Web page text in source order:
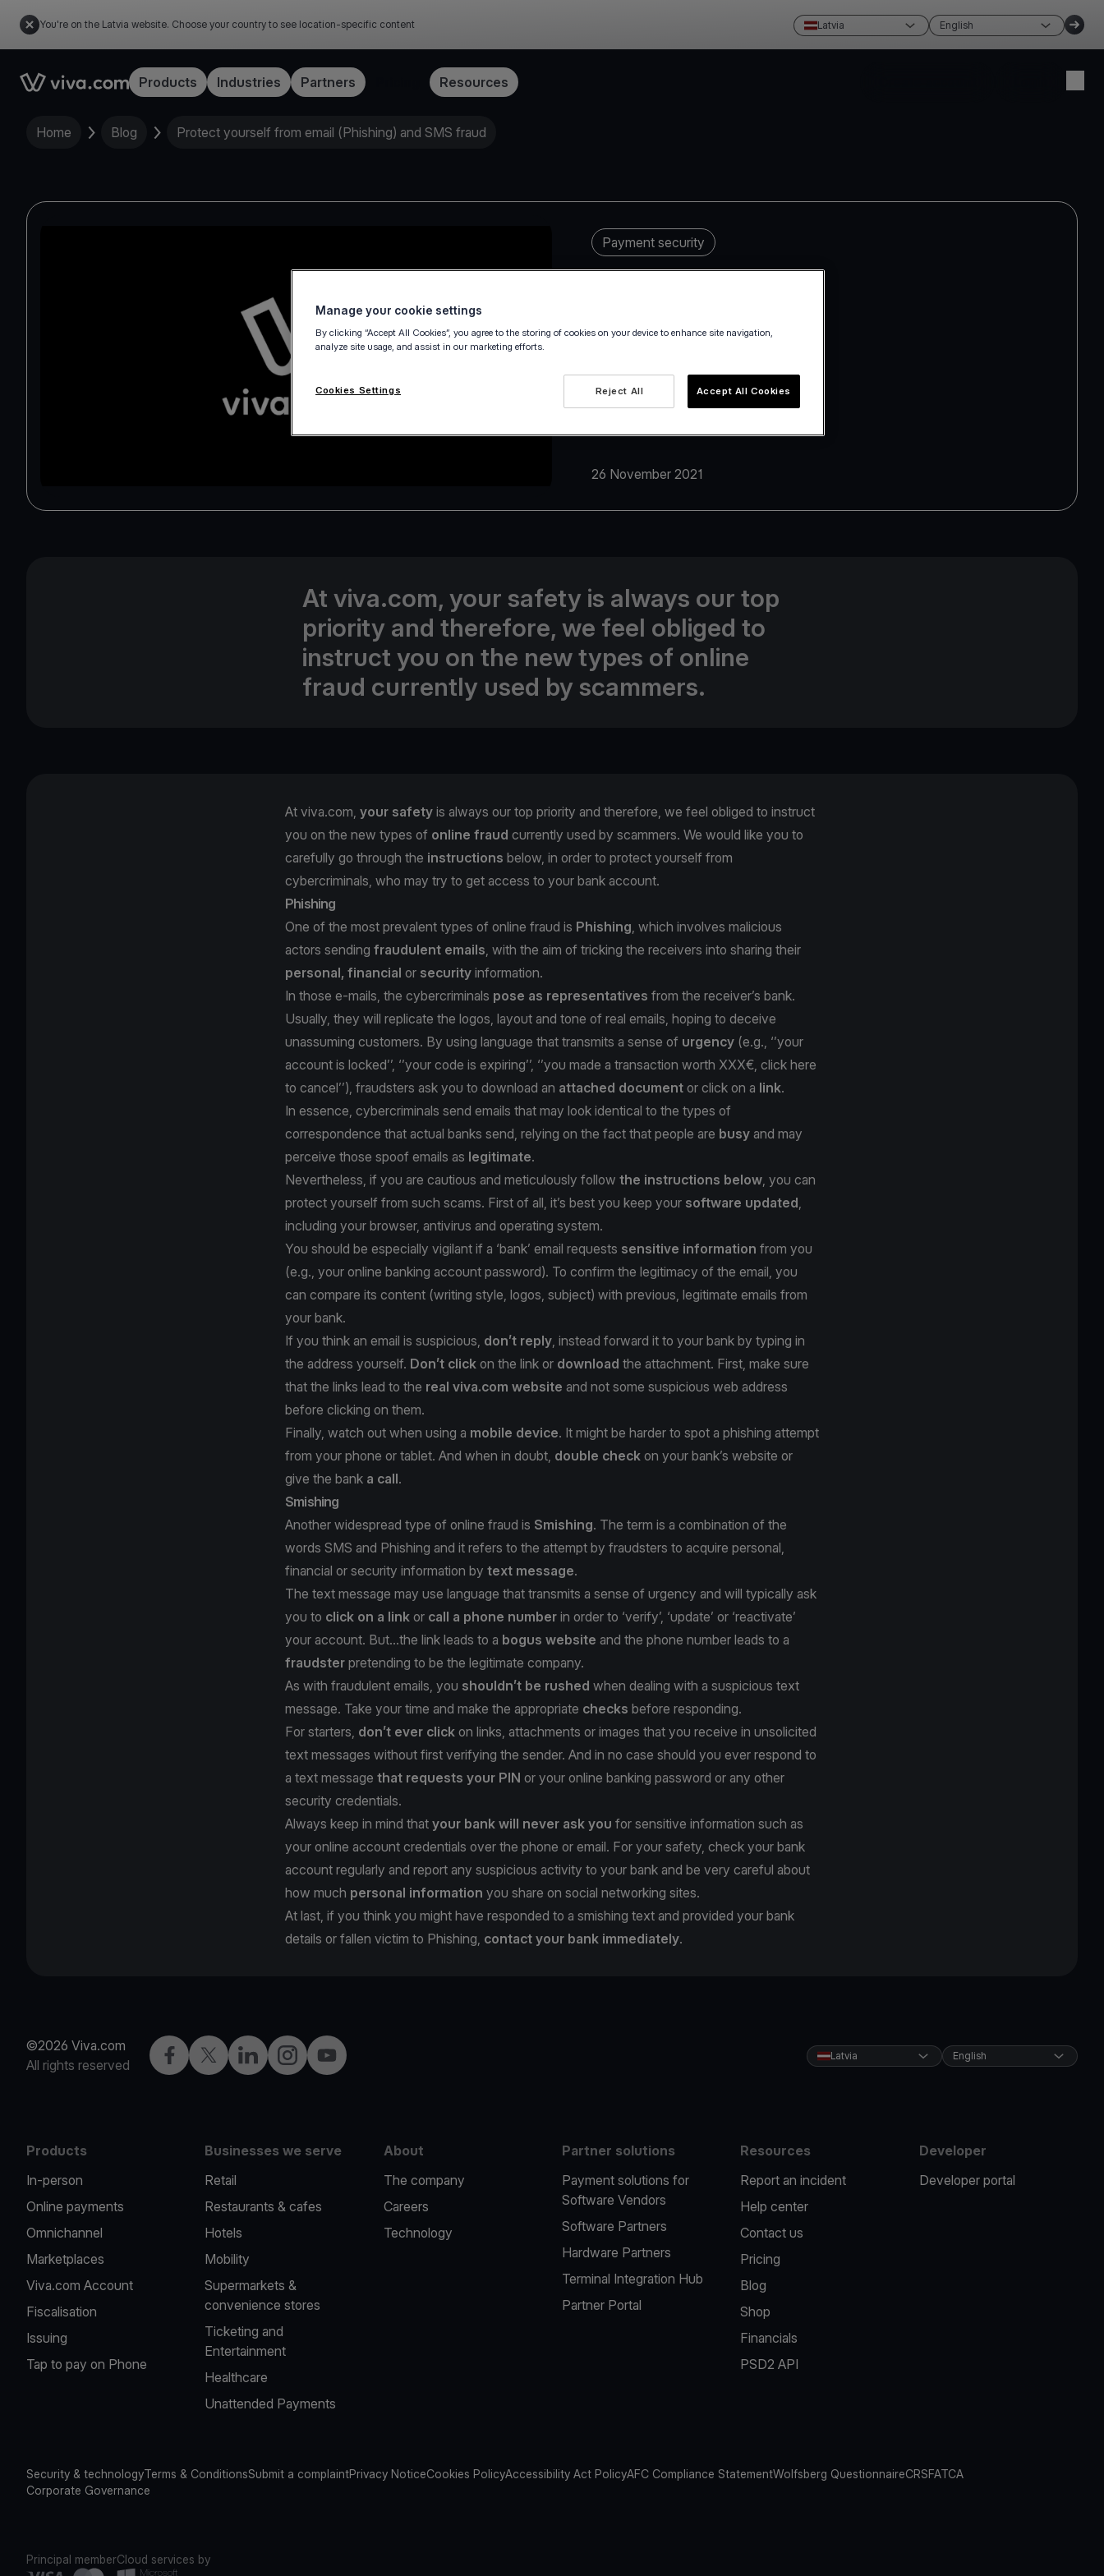
You're on the Latvia website. Choose your country to see location-specific content Latvia English
Link to the homepageProducts Industries Partners Resources
Home Blog Protect yourself from email (Phishing) and SMS fraud
Payment security
26 November 2021
At viva.com, your safety is always our top
priority and therefore, we feel obliged to
instruct you on the new types of online
fraud currently used by scammers.
At viva.com, your safety is always our top priority and therefore, we feel obliged to instruct
you on the new types of online fraud currently used by scammers. We would like you to
carefully go through the instructions below, in order to protect yourself from
cybercriminals, who may try to get access to your bank account.
Phishing
One of the most prevalent types of online fraud is Phishing , which involves malicious
actors sending fraudulent emails , with the aim of tricking the receivers into sharing their
personal, financial or security information.
In those e-mails, the cybercriminals pose as representatives from the receiver’s bank.
Usually, they will replicate the logos, layout and tone of real emails, hoping to deceive
unassuming customers. By using language that transmits a sense of urgency (e.g., ‘’your
account is locked’’, ‘’your code is expiring’’, ‘’you made a transaction worth XXX€, click here
to cancel’’), fraudsters ask you to download an attached document or click on a link.
In essence, cybercriminals send emails that may look identical to the types of
correspondence that actual banks send, relying on the fact that people are busy and may
perceive those spoof emails as legitimate.
Nevertheless, if you are cautious and meticulously follow the instructions below , you can
protect yourself from such scams. First of all, it’s best you keep your software updated
including your browser, antivirus and operating system.
You should be especially vigilant if a ‘bank’ email requests sensitive information from you
(e.g., your online banking account password). To confirm the legitimacy of the email, you
can compare its content (writing style, logos, subject) with previous, legitimate emails from
your bank.
If you think an email is suspicious, don’t reply , instead forward it to your bank by typing in
the address yourself. Don’t click on the link or download the attachment. First, make sure
that the links lead to the real viva.com website and not some suspicious web address
before clicking on them.
Finally, watch out when using a mobile device. It might be harder to spot a phishing attempt
from your phone or tablet. And when in doubt, double check on your bank’s website or
give the bank a call.
Smishing
Another widespread type of online fraud is Smishing. The term is a combination of the
words SMS and Phishing and it refers to the attempt by fraudsters to acquire personal,
financial or security information by text message.
The text message may use language that transmits a sense of urgency and will typically ask
you to click on a link or call a phone number in order to ‘verify’, ‘update’ or ‘reactivate’
your account. But...the link leads to a bogus website and the phone number leads to a
fraudster pretending to be the legitimate company.
As with fraudulent emails, you shouldn’t be rushed when dealing with a suspicious text
message. Take your time and make the appropriate checks before responding.
For starters, don’t ever click on links, attachments or images that you receive in unsolicited
text messages without first verifying the sender. And in no case should you ever respond to
a text message that requests your PIN or your online banking password or any other
security credentials.
Always keep in mind that your bank will never ask you for sensitive information such as
your online account credentials over the phone or email. For your safety, check your bank
account regularly and report any suspicious activity to your bank and be very careful about
how much personal information you share on social networking sites.
At last, if you think you might have responded to a smishing text and provided your bank
details or fallen victim to Phishing, contact your bank immediately.
©2026 Viva.com
All rights reserved
FacebookTwitterLinkedInInstagramYouTube Latvia English
Products
In-person
Online payments
Omnichannel
Marketplaces
Viva.com Account
Fiscalisation
Issuing
Tap to pay on Phone
Businesses we serve
Retail
Restaurants & cafes
Hotels
Mobility
Supermarkets &
convenience stores
Ticketing and
Entertainment
Healthcare
Unattended Payments
About
The company
Careers
Technology
Partner solutions
Payment solutions for
Software Vendors
Software Partners
Hardware Partners
Terminal Integration Hub
Partner Portal
Resources
Report an incident
Help center
Contact us
Pricing
Blog
Shop
Financials
PSD2 API
Developer
Developer portal
Security & technologyTerms & ConditionsSubmit a complaintPrivacy NoticeCookies PolicyAccessibility Act PolicyAFC Compliance StatementWolfsberg QuestionnaireCRSFATCA
Corporate Governance
Principal memberCloud services by
Manage your cookie settings
By clicking “Accept All Cookies”, you agree to the storing of cookies on your device to enhance site navigation,
analyze site usage, and assist in our marketing efforts.
Reject All Accept All Cookies
Cookies Settings